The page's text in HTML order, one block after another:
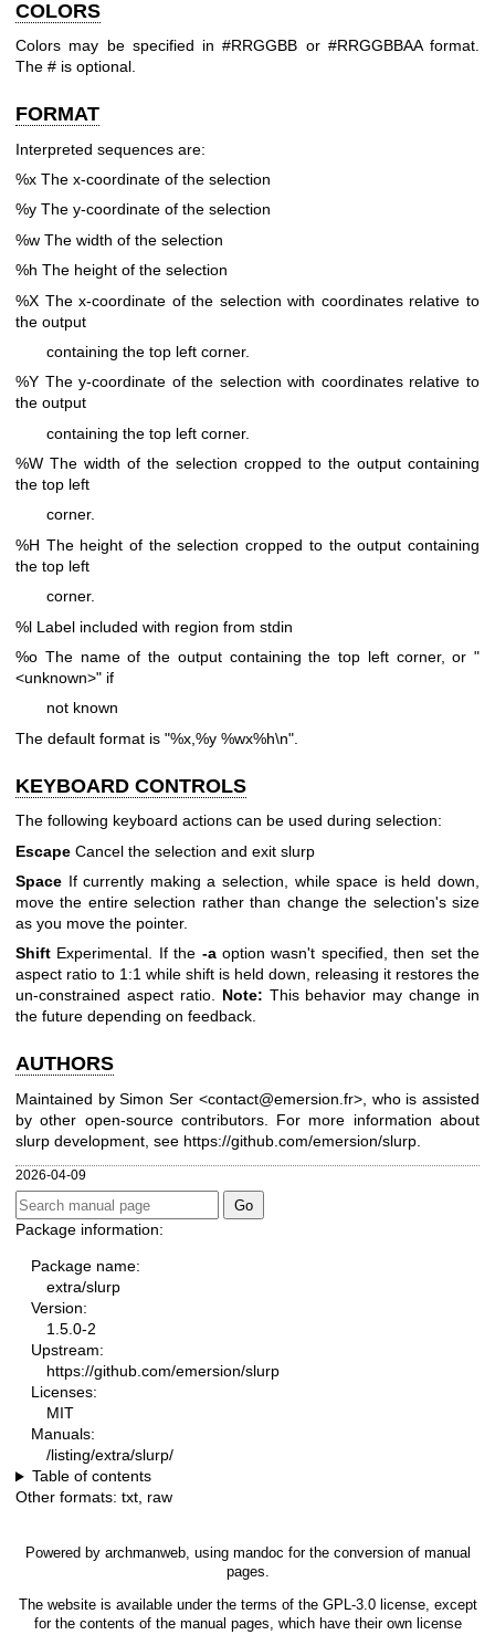
COLORS
Colors may be specified in #RRGGBB or #RRGGBBAA format.
The # is optional.
FORMAT
Interpreted sequences are:
%x The x-coordinate of the selection
%y The y-coordinate of the selection
%w The width of the selection
%h The height of the selection
%X The x-coordinate of the selection with coordinates relative to
the output
containing the top left corner.
%Y The y-coordinate of the selection with coordinates relative to
the output
containing the top left corner.
%W The width of the selection cropped to the output containing
the top left
corner.
%H The height of the selection cropped to the output containing
the top left
corner.
%l Label included with region from stdin
%o The name of the output containing the top left corner, or "
<unknown>" if
not known
The default format is "%x,%y %wx%h\n".
KEYBOARD CONTROLS
The following keyboard actions can be used during selection:
Escape Cancel the selection and exit slurp
Space If currently making a selection, while space is held down,
move the entire selection rather than change the selection's size
as you move the pointer.
Shift Experimental. If the -aoption wasn't specified, then set the
aspect ratio to 1:1 while shift is held down, releasing it restores the
un-constrained aspect ratio. Note: This behavior may change in
the future depending on feedback.
AUTHORS
Maintained by Simon Ser <contact@emersion.fr>, who is assisted
by other open-source contributors. For more information about
slurp development, see https://github.com/emersion/slurp
2026-04-09
Package information:
Package name:
extra/slurp
Version:
1.5.0-2
Upstream:
https://github.com/emersion/slurp
Licenses:
MIT
Manuals:
/listing/extra/slurp/
Table of contents
Other formats: txt, raw
Powered by archmanweb, using mandoc for the conversion of manual
pages.
The website is available under the terms of the GPL-3.0license, except
for the contents of the manual pages, which have their own license